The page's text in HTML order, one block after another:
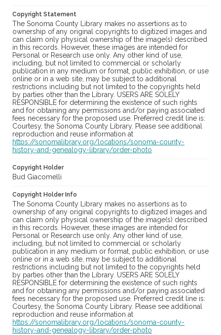
Copyright Statement
The Sonoma County Library makes no assertions as to
ownership of any original copyrights to digitized images and
can claim only physical ownership of the image(s) described
in this records. However, these images are intended for
Personal or Research use only. Any other kind of use,
including, but not limited to commercial or scholarly
publication in any medium or format, public exhibition, or use
online or in a web site, may be subject to additional
restrictions including but not limited to the copyrights held
by parties other than the Library. USERS ARE SOLELY
RESPONSIBLE for determining the existence of such rights
and for obtaining any permissions and/or paying associated
fees necessary for the proposed use. Preferred credit line is:
Courtesy, the Sonoma County Library. Please see additional
reproduction and reuse information at
https://sonomalibrary.org/locations/sonoma-county-
history-and-genealogy-library/order-photo
Copyright Holder
Bud Giacomelli
Copyright Holder Info
The Sonoma County Library makes no assertions as to
ownership of any original copyrights to digitized images and
can claim only physical ownership of the image(s) described
in this records. However, these images are intended for
Personal or Research use only. Any other kind of use,
including, but not limited to commercial or scholarly
publication in any medium or format, public exhibition, or use
online or in a web site, may be subject to additional
restrictions including but not limited to the copyrights held
by parties other than the Library. USERS ARE SOLELY
RESPONSIBLE for determining the existence of such rights
and for obtaining any permissions and/or paying associated
fees necessary for the proposed use. Preferred credit line is:
Courtesy, the Sonoma County Library. Please see additional
reproduction and reuse information at
https://sonomalibrary.org/locations/sonoma-county-
history-and-genealogy-library/order-photo